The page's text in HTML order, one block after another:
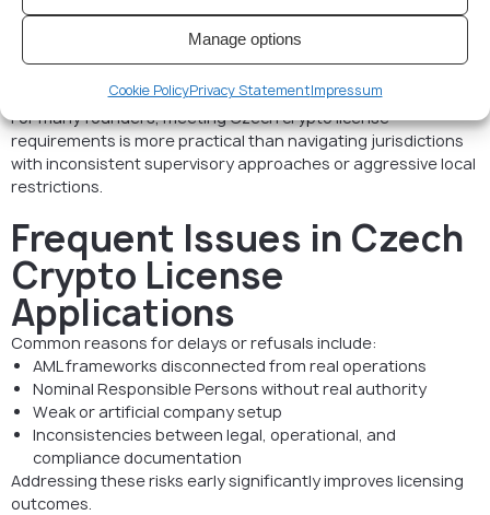
Manage options
Cookie PolicyPrivacy StatementImpressum
Despite stricter EU-wide regulation, the Czech Republic
remains attractive due to its predictable regulatory
interpretation and alignment with MiCA without excessive
national add-ons.
For many founders, meeting Czech crypto license
requirements is more practical than navigating jurisdictions
with inconsistent supervisory approaches or aggressive local
restrictions.
Frequent Issues in Czech
Crypto License
Applications
Common reasons for delays or refusals include:
AML frameworks disconnected from real operations
Nominal Responsible Persons without real authority
Weak or artificial company setup
Inconsistencies between legal, operational, and
compliance documentation
Addressing these risks early significantly improves licensing
outcomes.